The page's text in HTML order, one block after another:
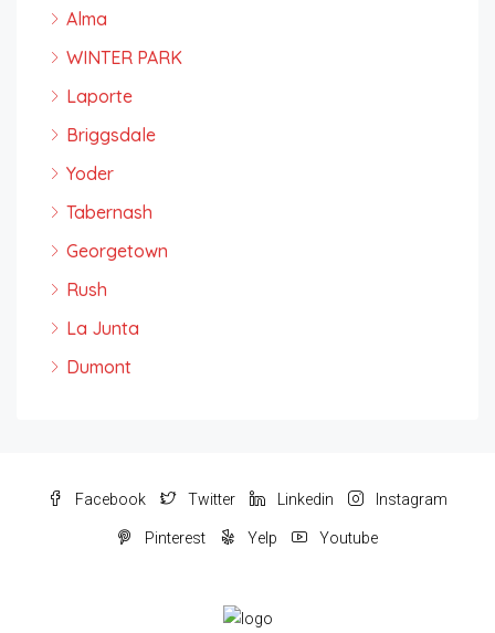
Alma
WINTER PARK
Laporte
Briggsdale
Yoder
Tabernash
Georgetown
Rush
La Junta
Dumont
Facebook Twitter Linkedin Instagram
Pinterest Yelp Youtube